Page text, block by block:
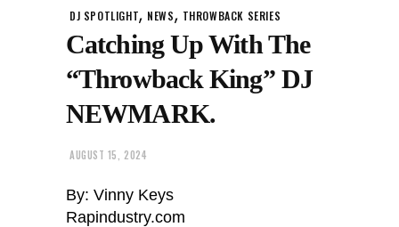
DJ SPOTLIGHT, NEWS, THROWBACK SERIES
Catching Up With The
“Throwback King” DJ
NEWMARK.
AUGUST 15, 2024
By: Vinny Keys
Rapindustry.com